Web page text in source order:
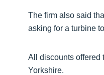
The firm also said
asking for a turbine
All discounts offered
Yorkshire.